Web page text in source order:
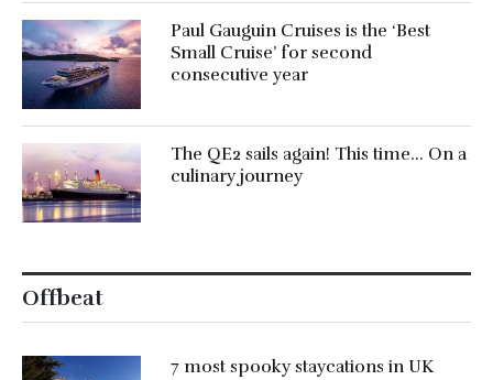
Paul Gauguin Cruises is the ‘Best
Small Cruise’ for second
consecutive year
The QE2 sails again! This time… On a
culinary journey
Offbeat
7 most spooky staycations in UK